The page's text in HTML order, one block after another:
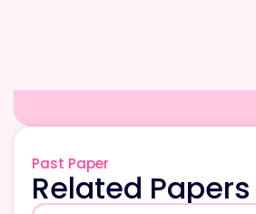
Past Paper
Related Papers